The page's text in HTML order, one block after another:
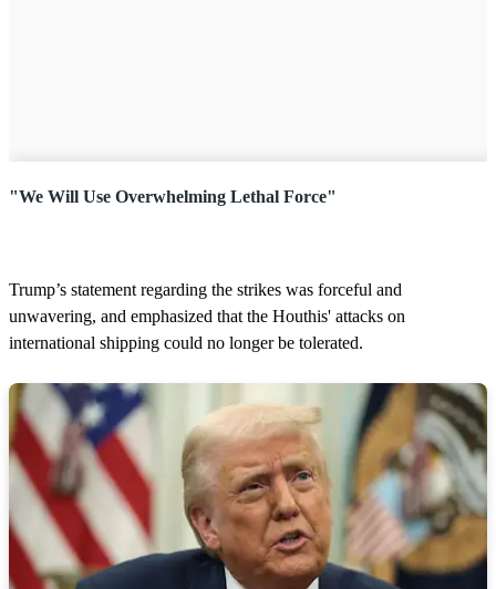
"We Will Use Overwhelming Lethal Force"
Trump’s statement regarding the strikes was forceful and
unwavering, and emphasized that the Houthis' attacks on
international shipping could no longer be tolerated.